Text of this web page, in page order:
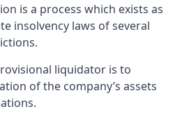
is a process which exists as
insolvency laws of several
liquidator is to
of the company’s assets